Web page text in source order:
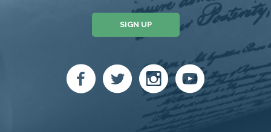
SIGN UP